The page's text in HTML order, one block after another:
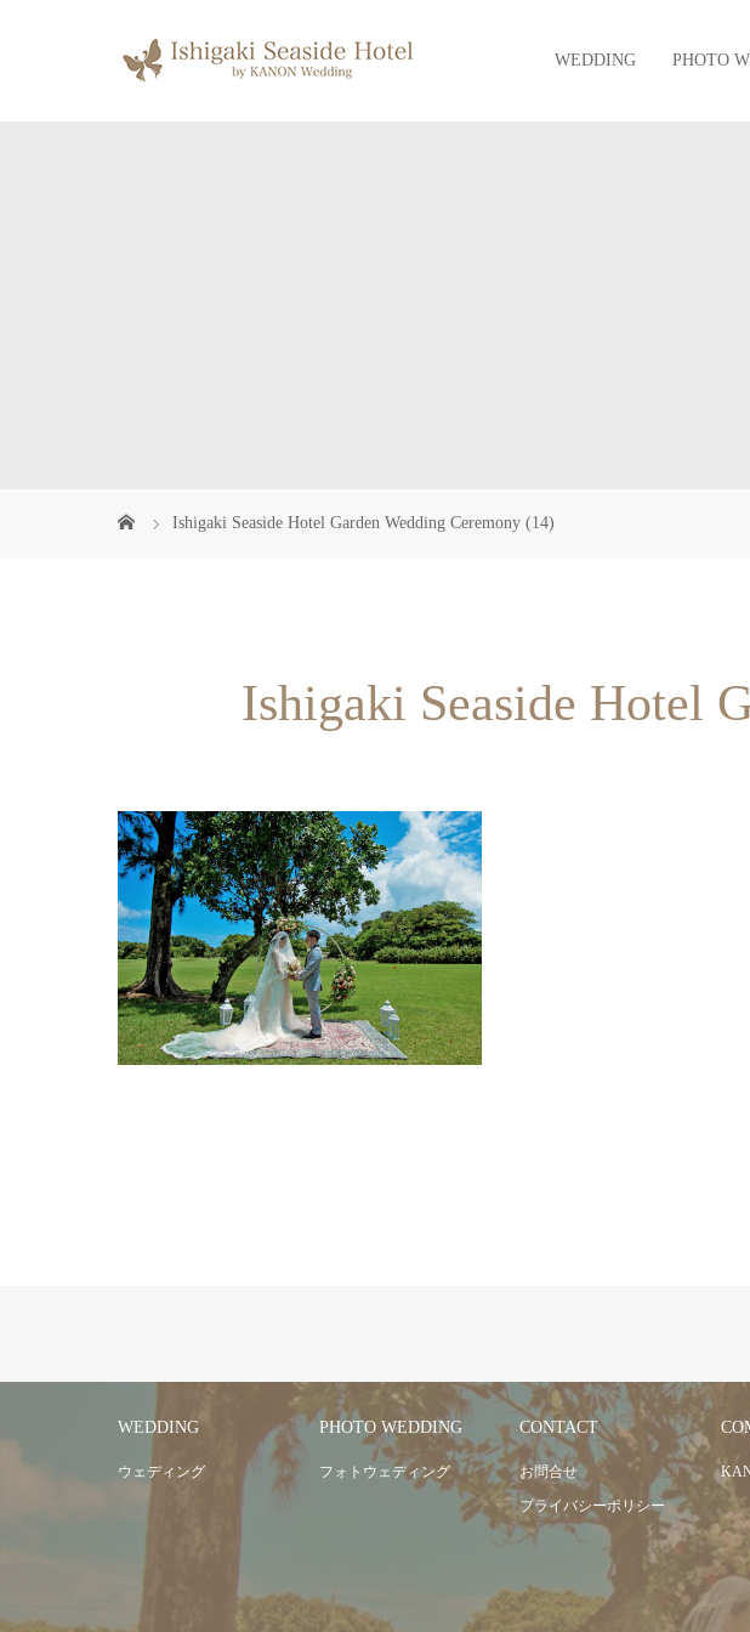
WEDDING PHOTO
Ishigaki Seaside Hotel Garden Wedding Ceremony (14)
Ishigaki Seaside Hotel
WEDDING
ウェディング
PHOTO WEDDING
フォトウェディング
CONTACT
お問合せ
プライバシーポリシー